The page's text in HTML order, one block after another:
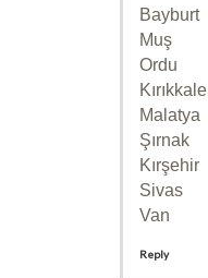
Bayburt
Muş
Ordu
Kırıkkale
Malatya
Şırnak
Kırşehir
Sivas
Van
Reply